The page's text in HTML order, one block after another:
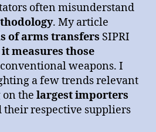
often misunderstand
. My article
of arms transfers SIPRI
measures those
weapons. I
a few trends relevant
the largest importers
their respective suppliers